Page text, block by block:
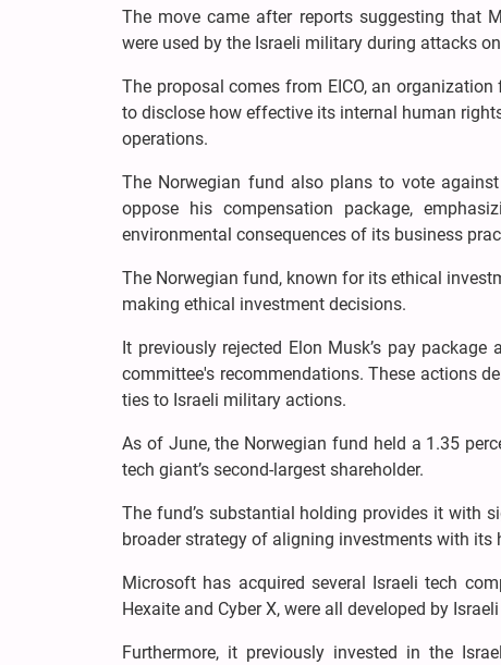
The move came after reports suggesting that
were used by the Israeli military during attacks
The proposal comes from EICO, an
to disclose how effective its internal human
operations.
The Norwegian fund also plans to vote
oppose his compensation package,
environmental consequences of its business
The Norwegian fund, known for its ethical
making ethical investment decisions.
It previously rejected Elon Musk’s pay
committee's recommendations. These actions
ties to Israeli military actions.
As of June, the Norwegian fund held a 1.35
tech giant’s second-largest shareholder.
The fund’s substantial holding provides it with
broader strategy of aligning investments with
Microsoft has acquired several Israeli tech
Hexaite and Cyber X, were all developed by
Furthermore, it previously invested in the